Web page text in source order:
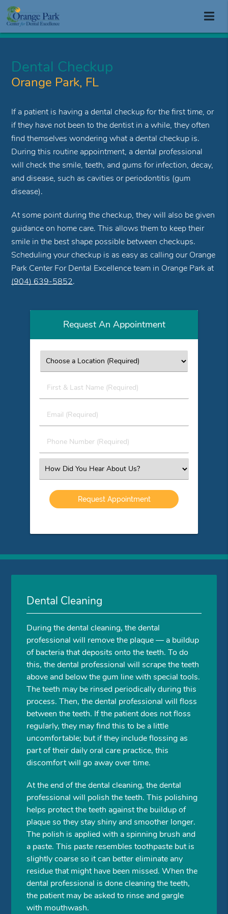
Dental Checkup
Orange Park, FL
If a patient is having a dental checkup for the first time, or
if they have not been to the dentist in a while, they often
find themselves wondering what a dental checkup is.
During this routine appointment, a dental professional
will check the smile, teeth, and gums for infection, decay,
and disease, such as cavities or periodontitis (gum
disease).
At some point during the checkup, they will also be given
guidance on home care. This allows them to keep their
smile in the best shape possible between checkups.
Scheduling your checkup is as easy as calling our Orange
Park Center For Dental Excellence team in Orange Park at
(904) 639-5852.
Request An Appointment
First
&
Name
Email
(Required)
Phone
Number
Select
an
Option
Dental Cleaning
During the dental cleaning, the dental
professional will remove the plaque — a buildup
of bacteria that deposits onto the teeth. To do
this, the dental professional will scrape the teeth
above and below the gum line with special tools.
The teeth may be rinsed periodically during this
process. Then, the dental professional will floss
between the teeth. If the patient does not floss
regularly, they may find this to be a little
uncomfortable; but if they include flossing as
part of their daily oral care practice, this
discomfort will go away over time.
At the end of the dental cleaning, the dental
professional will polish the teeth. This polishing
helps protect the teeth against the buildup of
plaque so they stay shiny and smoother longer.
The polish is applied with a spinning brush and
a paste. This paste resembles toothpaste but is
slightly coarse so it can better eliminate any
residue that might have been missed. When the
dental professional is done cleaning the teeth,
the patient may be asked to rinse and gargle
with mouthwash.